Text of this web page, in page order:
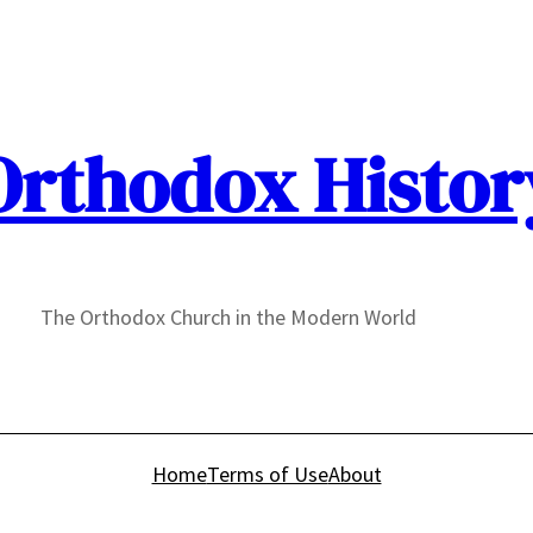
The Orthodox Church in the Modern World
HomeTerms of UseAbout